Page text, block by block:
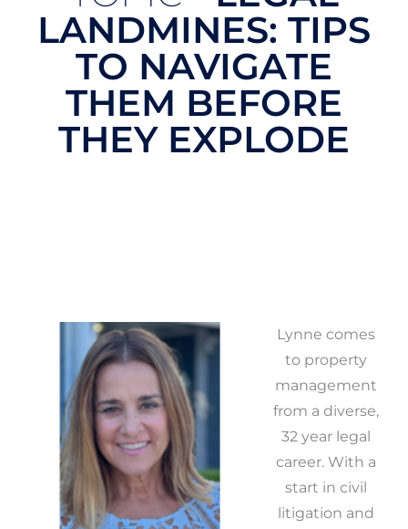
LANDMINES: TIPS
TO NAVIGATE
THEM BEFORE
THEY EXPLODE
Lynne comes
to property
management
from a diverse,
32 year legal
career. With a
start in civil
litigation and